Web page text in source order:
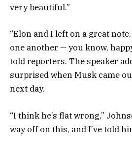
very beautiful.”
“Elon and I left on a great
one another — you know,
told reporters. The speaker
surprised when Musk came
next day.
“I think he’s flat wrong,”
way off on this, and I’ve told